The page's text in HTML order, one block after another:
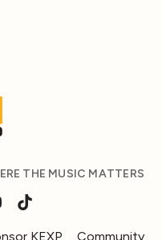
THE MUSIC MATTERS
KEXP Community